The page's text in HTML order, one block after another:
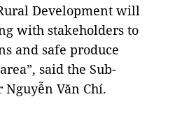
Development will
with stakeholders to
and safe produce
said the Sub-
Văn Chí.